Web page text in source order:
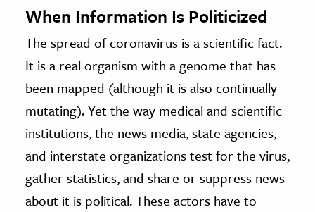
When Information Is Politicized
The spread of coronavirus is a scientific fact.
It is a real organism with a genome that has
been mapped (although it is also continually
mutating). Yet the way medical and scientific
institutions, the news media, state agencies,
and interstate organizations test for the virus,
gather statistics, and share or suppress news
about it is political. These actors have to